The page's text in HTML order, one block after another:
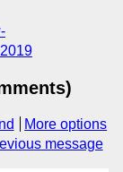
More options
message